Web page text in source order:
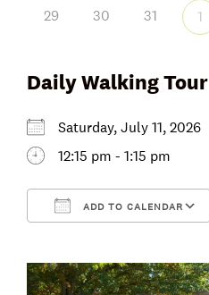
Daily Walking Tour
Saturday, July 11, 2026
12:15 pm - 1:15 pm
ADD TO CALENDAR
29 30 31 1